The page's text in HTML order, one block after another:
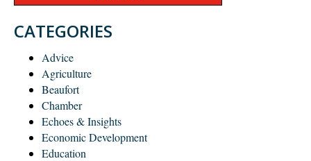
CATEGORIES
Advice
Agriculture
Beaufort
Chamber
Echoes & Insights
Economic Development
Education